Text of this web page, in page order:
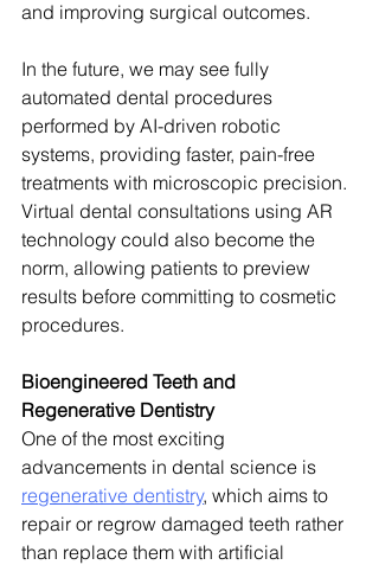
and improving surgical outcomes.
In the future, we may see fully
automated dental procedures
performed by AI-driven robotic
systems, providing faster, pain-free
treatments with microscopic precision.
Virtual dental consultations using AR
technology could also become the
norm, allowing patients to preview
results before committing to cosmetic
procedures.
Bioengineered Teeth and
Regenerative Dentistry
One of the most exciting
advancements in dental science is
regenerative dentistry, which aims to
repair or regrow damaged teeth rather
than replace them with artificial